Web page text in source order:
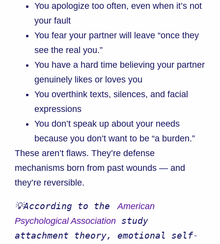
You apologize too often, even when it’s not
your fault
You fear your partner will leave “once they
see the real you.”
You have a hard time believing your partner
genuinely likes or loves you
You overthink texts, silences, and facial
expressions
You don’t speak up about your needs
because you don’t want to be “a burden.”
These aren’t flaws. They’re defense
mechanisms born from past wounds — and
they’re reversible.
💡According to the
American
Psychological Association study
attachment theory, emotional self-